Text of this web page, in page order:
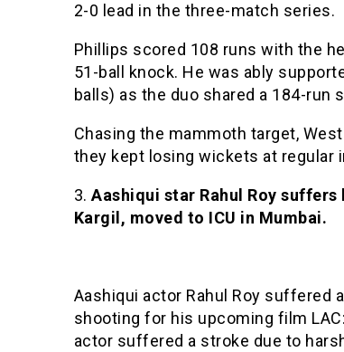
2-0 lead in the three-match series.
Phillips scored 108 runs with the
51-ball knock. He was ably
balls) as the duo shared a 184-run
Chasing the mammoth target,
they kept losing wickets at regular
3.Aashiqui star Rahul Roy
Kargil, moved to ICU in Mumbai.
Aashiqui actor Rahul Roy suffered
shooting for his upcoming film
actor suffered a stroke due to